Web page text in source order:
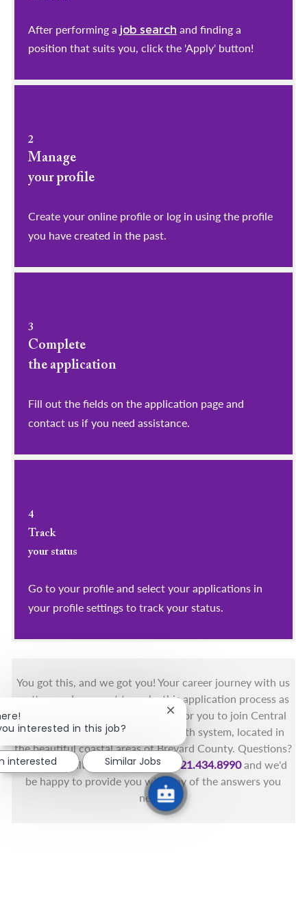
After performing a job search and finding a
position that suits you, click the 'Apply' button!
2
Manage
your profile
​​​​​​​Create your online profile or log in using the profile
you have created in the past.
3
Complete
the application
Fill out the fields on the application page and
contact us if you need assistance.
4
Track
your status
Go to your profile and select your applications in
your profile settings to track your status.
You got this, and we got you! Your career journey with us
matters and we want to make this application process as
simple as possible. We're excited for you to join Central
Florida's only fully integrated health system, located in
the beautiful coastal areas of Brevard County. Questions?
Call the Health First Job Line at
321.434.8990and we'd
be happy to provide you with any of the answers you
need.
interested in this job?
Close chatbot notification
interested Similar Jobs